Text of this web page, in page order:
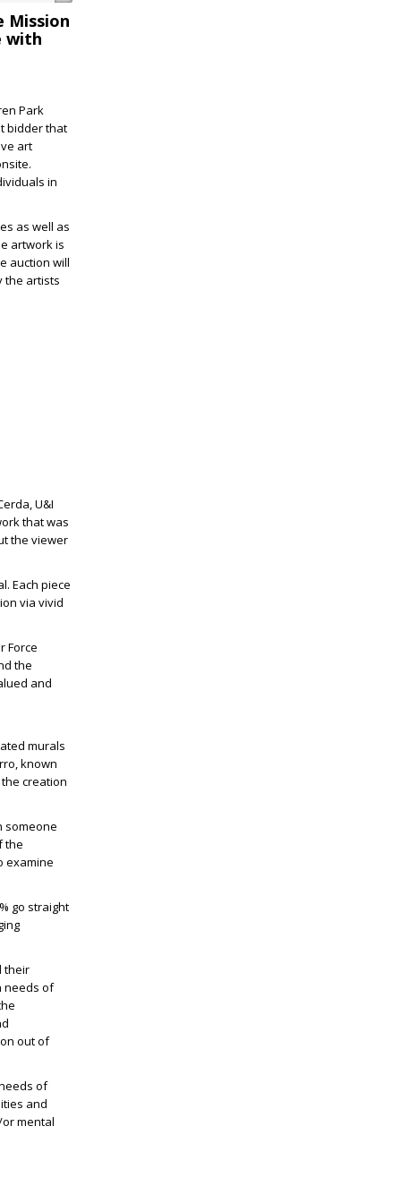
Mission
with
Park
bidder that
art
in
as well as
artwork is
auction will
the artists
U&I
that was
the viewer
Each piece
via vivid
Force
the
and
murals
known
creation
someone
the
examine
go straight
their
needs of
out of
of
and
mental